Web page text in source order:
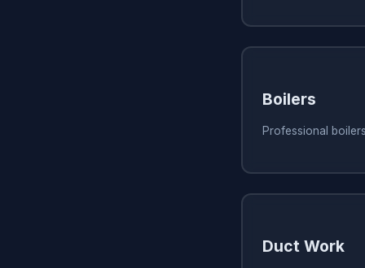
Boilers
Professional
Duct Work